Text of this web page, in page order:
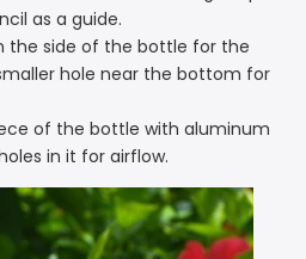
as a guide.
the side of the bottle for the
hole near the bottom for
of the bottle with aluminum
in it for airflow.